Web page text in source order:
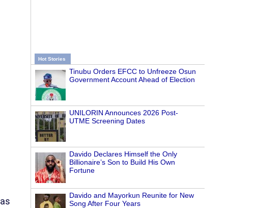
Hot Stories
Tinubu Orders EFCC to Unfreeze Osun
Government Account Ahead of Election
UNILORIN Announces 2026 Post-
UTME Screening Dates
Davido Declares Himself the Only
Billionaire’s Son to Build His Own
Fortune
Davido and Mayorkun Reunite for New
Song After Four Years